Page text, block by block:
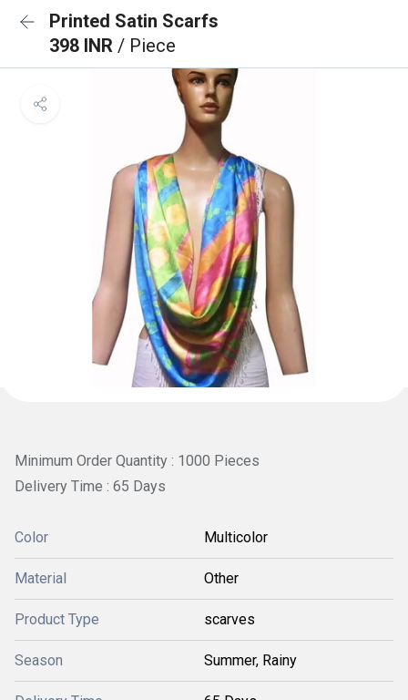
Printed Satin Scarfs
398 INR / Piece
Minimum Order Quantity : 1000 Pieces
Delivery Time : 65 Days
Color Multicolor
Material Other
Product Type scarves
Season Summer, Rainy